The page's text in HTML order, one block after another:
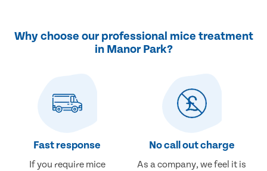
Why choose our professional mice treatment
in Manor Park?
Fast response
If you require mice
No call out charge
As a company, we feel it is